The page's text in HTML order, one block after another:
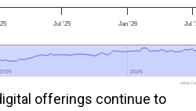
Jul '25 Jan '26 Jul
2025
2025 2026
2026
offerings continue to